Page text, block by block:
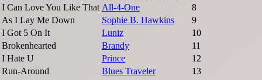
I Can Love You Like That All-4-One
8
As I Lay Me Down
Sophie B. Hawkins
9
I Got 5 On It
Luniz
10
Brokenhearted
Brandy
11
I Hate U
Prince
12
Run-Around
Blues Traveler
13